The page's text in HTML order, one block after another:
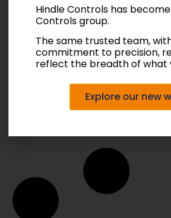
Hindle Controls has
Controls group.
The same trusted team,
commitment to precision,
reflect the breadth of what
Explore our new